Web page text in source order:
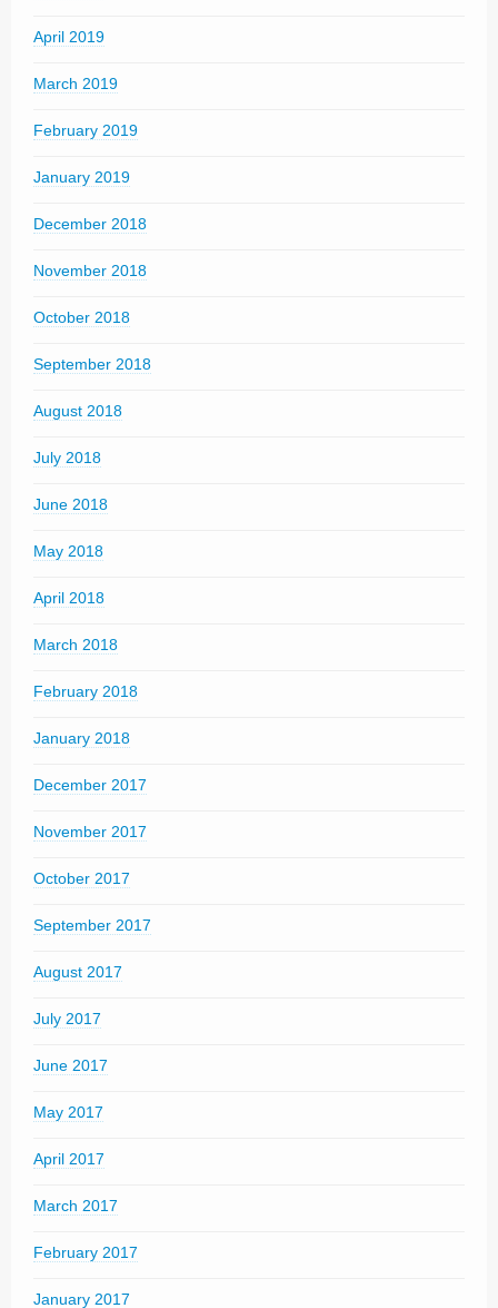
April 2019
March 2019
February 2019
January 2019
December 2018
November 2018
October 2018
September 2018
August 2018
July 2018
June 2018
May 2018
April 2018
March 2018
February 2018
January 2018
December 2017
November 2017
October 2017
September 2017
August 2017
July 2017
June 2017
May 2017
April 2017
March 2017
February 2017
January 2017